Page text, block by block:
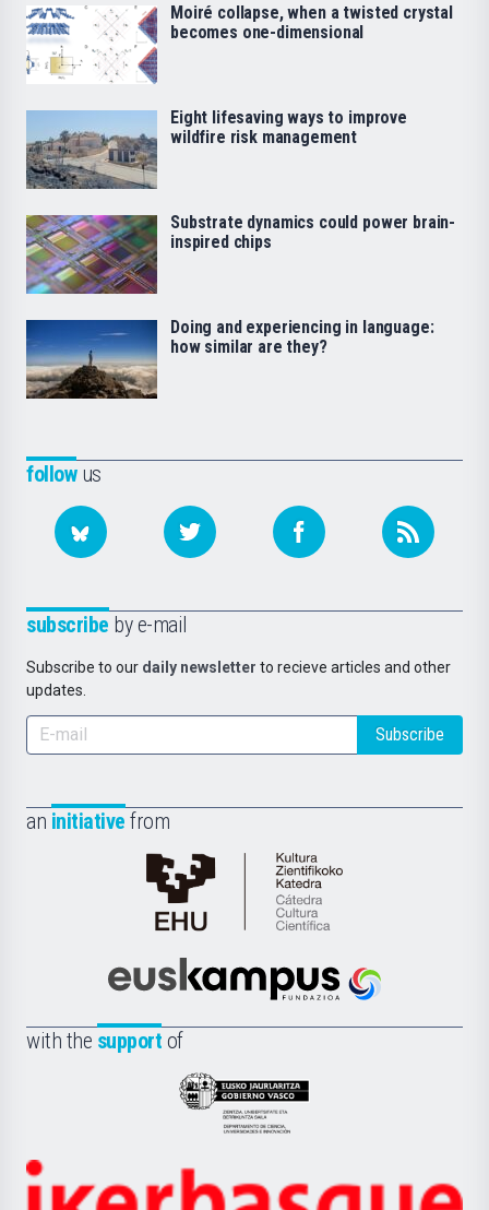
followus
subscribe by e-mail
Subscribe to our daily newsletter to recieve articles and other
updates.
Subscribe
an initiative from
Cátedra
de
Científica
la
Euskampus
with the support of
Eusko
Jaurlaritza
Zientzia,
Moiré collapse, when a twisted crystal
becomes one-dimensional
Eight lifesaving ways to improve
wildfire risk management
Substrate dynamics could power brain-
inspired chips
Doing and experiencing in language:
how similar are they?